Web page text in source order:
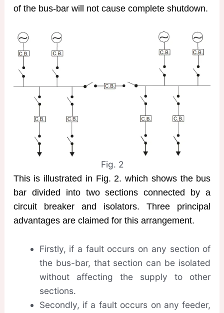
of the bus-bar will not cause complete shutdown.
Fig. 2
This is illustrated in Fig. 2. which shows the bus
bar divided into two sections connected by a
circuit breaker and isolators. Three principal
advantages are claimed for this arrangement.
Firstly, if a fault occurs on any section of
the bus-bar, that section can be isolated
without affecting the supply to other
sections.
Secondly, if a fault occurs on any feeder,